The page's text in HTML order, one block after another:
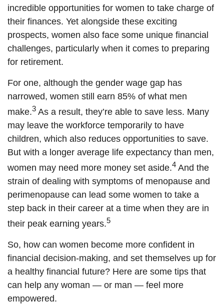
incredible opportunities for women to take charge of
their finances. Yet alongside these exciting
prospects, women also face some unique financial
challenges, particularly when it comes to preparing
for retirement.
For one, although the gender wage gap has
narrowed, women still earn 85% of what men
make.3 As a result, they’re able to save less. Many
may leave the workforce temporarily to have
children, which also reduces opportunities to save.
But with a longer average life expectancy than men,
women may need more money set aside.4 And the
strain of dealing with symptoms of menopause and
perimenopause can lead some women to take a
step back in their career at a time when they are in
their peak earning years.5
So, how can women become more confident in
financial decision-making, and set themselves up for
a healthy financial future? Here are some tips that
can help any woman — or man — feel more
empowered.